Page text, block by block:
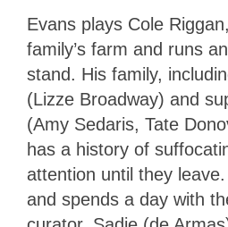
Evans plays Cole
family’s farm and runs
stand. His family,
(Lizze Broadway) and
(Amy Sedaris, Tate
has a history of
attention until they
and spends a day with